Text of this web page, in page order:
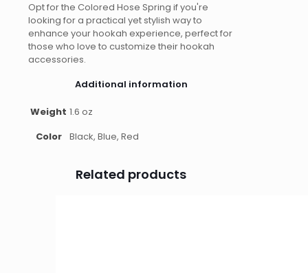
Opt for the Colored Hose Spring if you're
looking for a practical yet stylish way to
enhance your hookah experience, perfect for
those who love to customize their hookah
accessories.
Additional information
Weight 1.6 oz
Color
Black, Blue, Red
Related products